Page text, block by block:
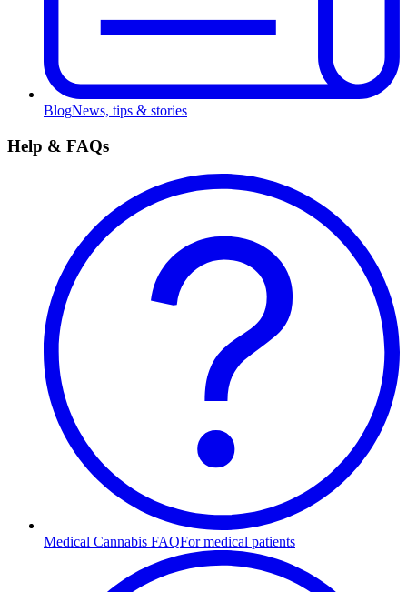
BlogNews, tips & stories
Help & FAQs
Medical Cannabis FAQFor medical patients